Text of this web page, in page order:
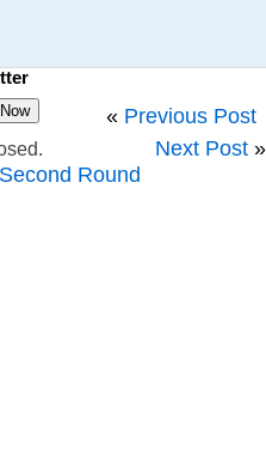
« Previous Post
Next Post »
Round